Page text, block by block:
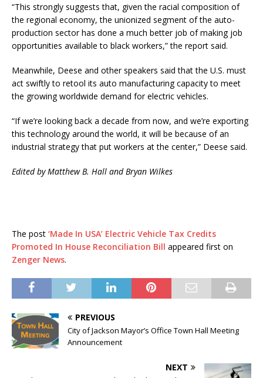
“This strongly suggests that, given the racial composition of
the regional economy, the unionized segment of the auto-
production sector has done a much better job of making job
opportunities available to black workers,” the report said.
Meanwhile, Deese and other speakers said that the U.S. must
act swiftly to retool its auto manufacturing capacity to meet
the growing worldwide demand for electric vehicles.
“If we’re looking back a decade from now, and we’re exporting
this technology around the world, it will be because of an
industrial strategy that put workers at the center,” Deese said.
Edited by Matthew B. Hall and Bryan Wilkes
The post ‘Made In USA’ Electric Vehicle Tax Credits
Promoted In House Reconciliation Bill appeared first on
Zenger News.
PREVIOUS
City of Jackson Mayor’s Office Town Hall Meeting
Announcement
NEXT